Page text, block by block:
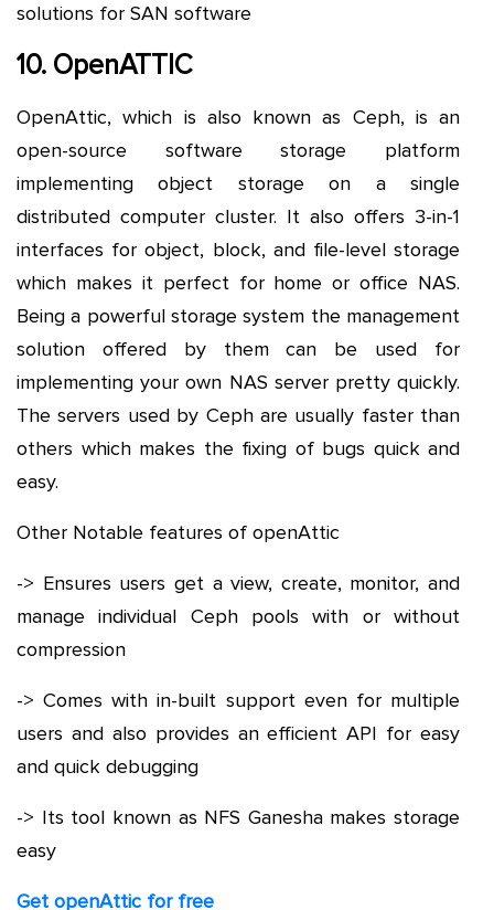
solutions for SAN software
10. OpenATTIC
OpenAttic, which is also known as Ceph, is an
open-source software storage platform
implementing object storage on a single
distributed computer cluster. It also offers 3-in-1
interfaces for object, block, and file-level storage
which makes it perfect for home or office NAS.
Being a powerful storage system the management
solution offered by them can be used for
implementing your own NAS server pretty quickly.
The servers used by Ceph are usually faster than
others which makes the fixing of bugs quick and
easy.
Other Notable features of openAttic
-> Ensures users get a view, create, monitor, and
manage individual Ceph pools with or without
compression
-> Comes with in-built support even for multiple
users and also provides an efficient API for easy
and quick debugging
-> Its tool known as NFS Ganesha makes storage
easy
Get openAttic for free